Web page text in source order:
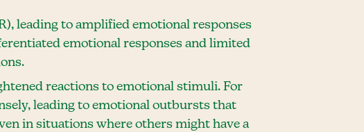
leading to amplified emotional responses
emotional responses and limited
reactions to emotional stimuli. For
leading to emotional outbursts that
in situations where others might have a